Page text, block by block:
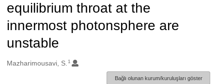
equilibrium throat at the
innermost photonsphere are
unstable
Oluşturanlar
Mazharimousavi, S. 1
Bağlı olunan kurum/kuruluşları göster